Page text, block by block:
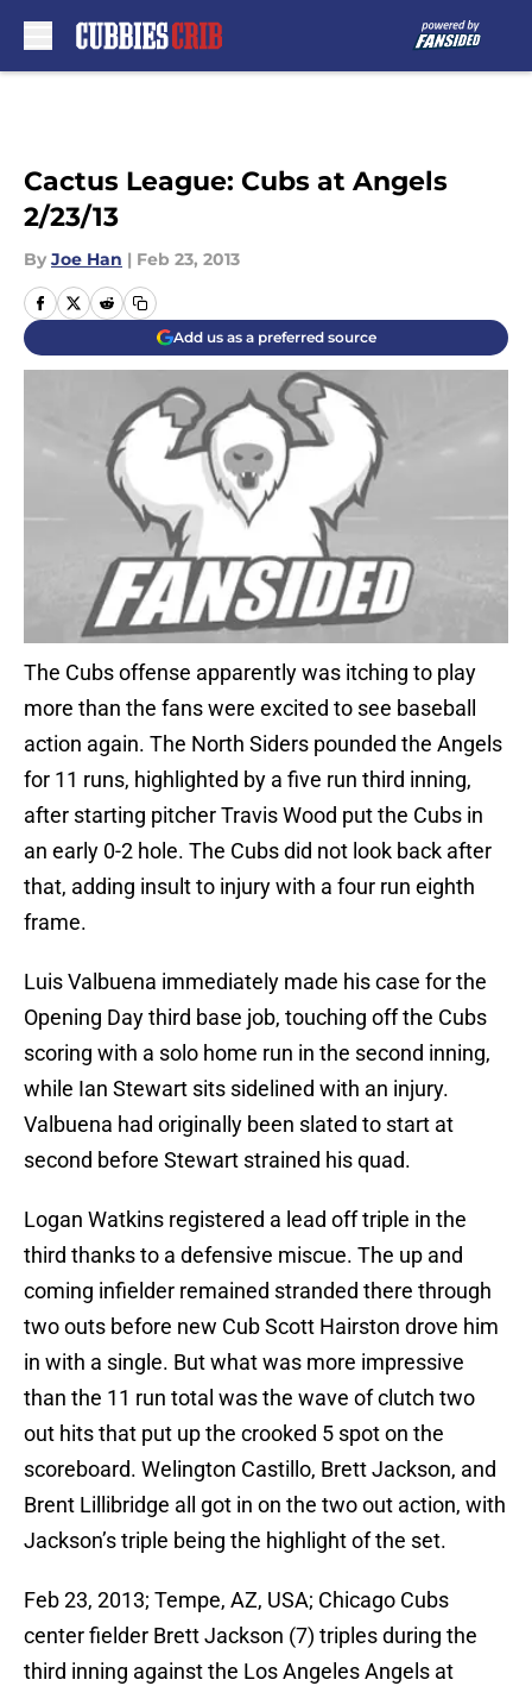
Cactus League: Cubs at Angels
2/23/13
By Joe Han | Feb 23, 2013
Add us as a preferred source
The Cubs offense apparently was itching to play
more than the fans were excited to see baseball
action again. The North Siders pounded the Angels
for 11 runs, highlighted by a five run third inning,
after starting pitcher Travis Wood put the Cubs in
an early 0-2 hole. The Cubs did not look back after
that, adding insult to injury with a four run eighth
frame.
Luis Valbuena immediately made his case for the
Opening Day third base job, touching off the Cubs
scoring with a solo home run in the second inning,
while Ian Stewart sits sidelined with an injury.
Valbuena had originally been slated to start at
second before Stewart strained his quad.
Logan Watkins registered a lead off triple in the
third thanks to a defensive miscue. The up and
coming infielder remained stranded there through
two outs before new Cub Scott Hairston drove him
in with a single. But what was more impressive
than the 11 run total was the wave of clutch two
out hits that put up the crooked 5 spot on the
scoreboard. Welington Castillo, Brett Jackson, and
Brent Lillibridge all got in on the two out action, with
Jackson’s triple being the highlight of the set.
Feb 23, 2013; Tempe, AZ, USA; Chicago Cubs
center fielder Brett Jackson (7) triples during the
third inning against the Los Angeles Angels at